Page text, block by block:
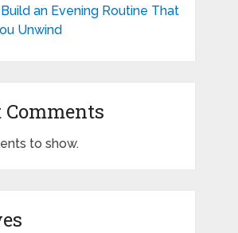
an Evening Routine That
Unwind
Comments
to show.